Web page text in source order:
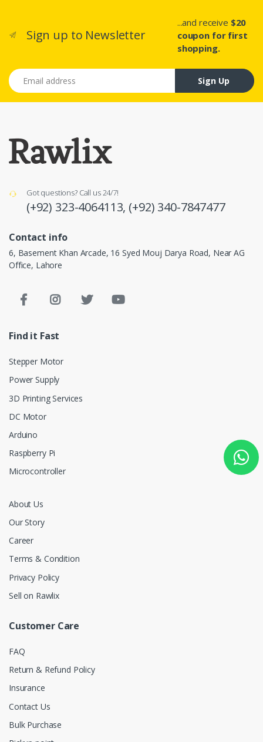
Sign up to Newsletter
...and receive $20
coupon for first
shopping.
Email address
Sign Up
Got questions? Call us 24/7!
(+92) 323-4064113, (+92) 340-7847477
Contact info
6, Basement Khan Arcade, 16 Syed Mouj Darya Road, Near AG
Office, Lahore
Find it Fast
Stepper Motor
Power Supply
3D Printing Services
DC Motor
Arduino
Raspberry Pi
Microcontroller
About Us
Our Story
Career
Terms & Condition
Privacy Policy
Sell on Rawlix
Customer Care
FAQ
Return & Refund Policy
Insurance
Contact Us
Bulk Purchase